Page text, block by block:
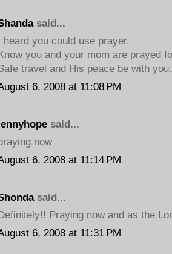
said...
heard you could use prayer.
you and your mom are prayed
travel and His peace be with you.
6, 2008 at 11:08 PM
said...
now
6, 2008 at 11:14 PM
said...
Praying now and as the
6, 2008 at 11:31 PM